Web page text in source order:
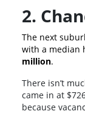
2.
The next
with a median
million.
There isn’t
came in at
because